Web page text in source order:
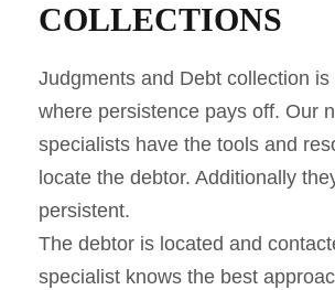
COLLECTIONS
Judgments and Debt collection is
where persistence pays off. Our
specialists have the tools and
locate the debtor. Additionally
persistent.
The debtor is located and
specialist knows the best